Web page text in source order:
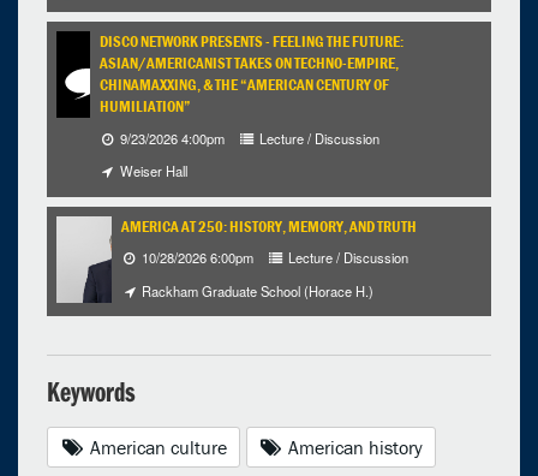
DISCO NETWORK PRESENTS - FEELING THE FUTURE:
ASIAN/AMERICANIST TAKES ON TECHNO-EMPIRE,
CHINAMAXXING, & THE “AMERICAN CENTURY OF
HUMILIATION”
9/23/2026 4:00pm
Lecture / Discussion
Weiser Hall
AMERICA AT 250: HISTORY, MEMORY, AND TRUTH
10/28/2026 6:00pm
Lecture / Discussion
Rackham Graduate School (Horace H.)
Keywords
American culture American history